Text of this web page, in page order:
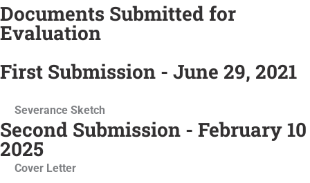
Documents Submitted for
Evaluation
First Submission - June 29, 2021
Severance Sketch
Second Submission - February 10
2025
Cover Letter